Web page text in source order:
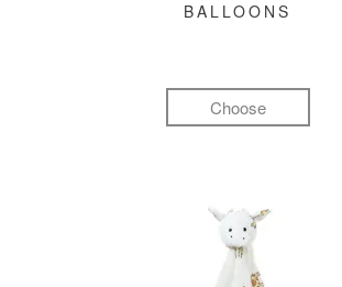
BALLOONS
Choose